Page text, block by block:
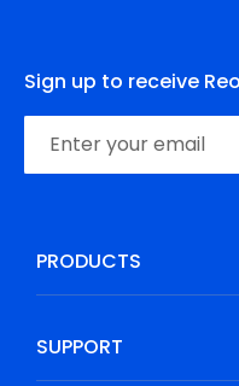
Sign up to receive
PRODUCTS
SUPPORT